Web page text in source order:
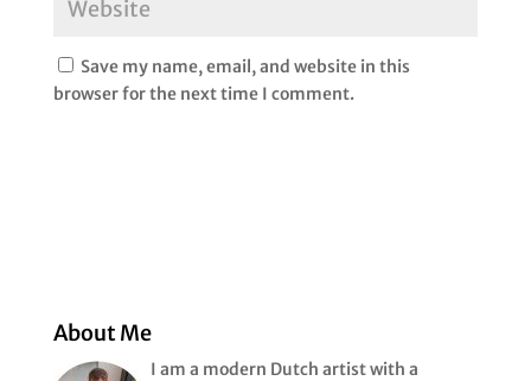
Save my name, email, and website in this
browser for the next time I comment.
About Me
I am a modern Dutch artist with a